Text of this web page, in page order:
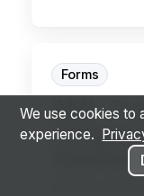
Forms
AML
We use cookies to
experience.